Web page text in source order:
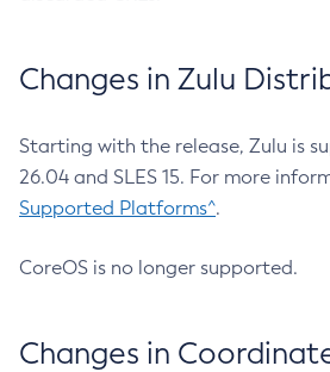
Changes in Zulu
Starting with the release, Zulu is
26.04 and SLES 15. For more
Supported Platforms^.
CoreOS is no longer supported.
Changes in